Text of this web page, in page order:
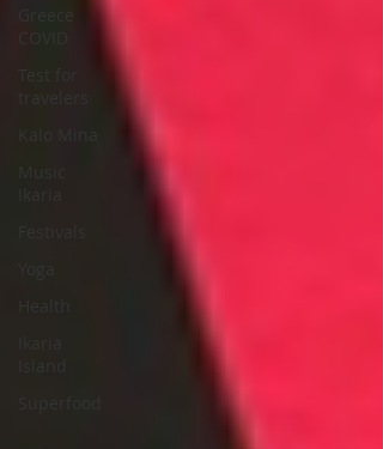
Greece
travelers
Kalo Mina
Music